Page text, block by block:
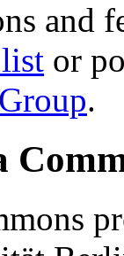
and
or
.